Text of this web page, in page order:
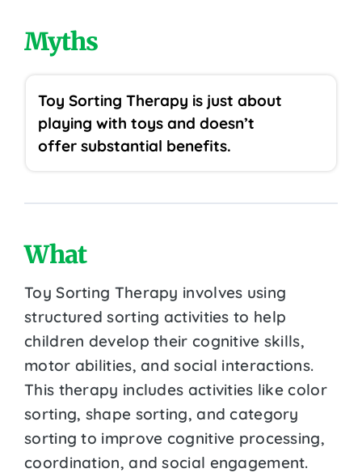
Myths
Toy Sorting Therapy is just about
playing with toys and doesn’t
offer substantial benefits.
What
Toy Sorting Therapy involves using
structured sorting activities to help
children develop their cognitive skills,
motor abilities, and social interactions.
This therapy includes activities like color
sorting, shape sorting, and category
sorting to improve cognitive processing,
coordination, and social engagement.